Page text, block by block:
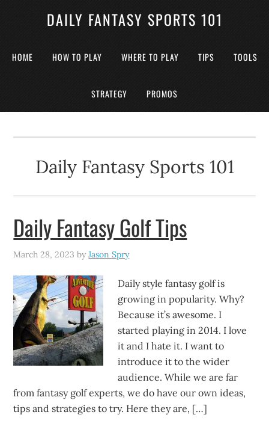
DAILY FANTASY SPORTS 101
HOME HOW TO PLAY WHERE TO PLAY TIPS TOOLS
STRATEGY PROMOS
Daily Fantasy Sports 101
Daily Fantasy Golf Tips
March 28, 2023 byJason Spry
Daily style fantasy golf is
growing in popularity. Why?
Because it’s awesome. I
started playing in 2014. I love
it and I hate it. I want to
introduce it to the wider
audience. While we are far
from fantasy golf experts, we do have our own ideas,
tips and strategies to try. Here they are, […]